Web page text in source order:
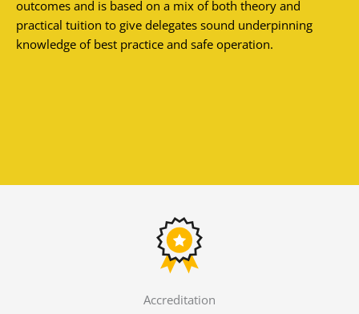
outcomes and is based on a mix of both theory and
practical tuition to give delegates sound underpinning
knowledge of best practice and safe operation.
Accreditation